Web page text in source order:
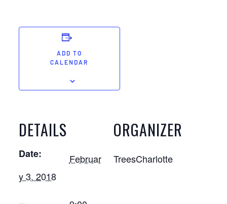
ADD TO
CALENDAR
DETAILS
Date:
Februar
y 3, 2018
ORGANIZER
TreesCharlotte